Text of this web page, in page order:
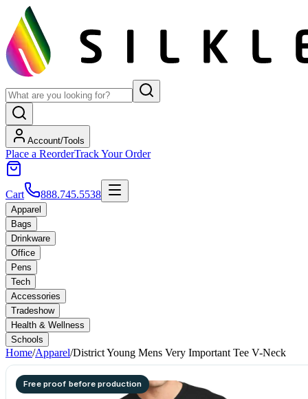
Account/Tools
Place a ReorderTrack Your Order
Cart 888.745.5538
Apparel
Bags
Drinkware
Office
Pens
Tech
Accessories
Tradeshow
Health & Wellness
Schools
Home/Apparel/District Young Mens Very Important Tee V-Neck
Free proof before production